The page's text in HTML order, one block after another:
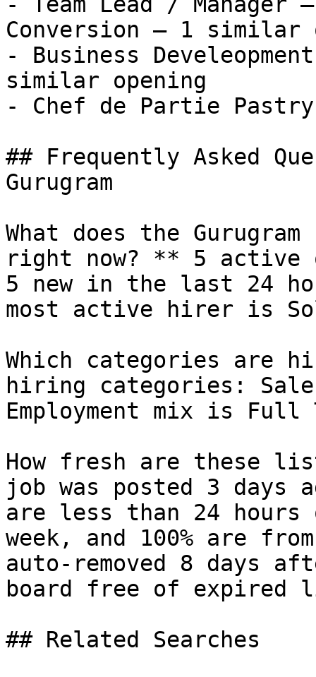
Conversion — 1 similar
- Business
similar opening
- Chef de Partie
## Frequently Asked
Gurugram
What does the
right now? ** 5 active
5 new in the last 24
most active hirer is
Which categories are
hiring categories:
Employment mix is Full
How fresh are these
job was posted 3 days
are less than 24
week, and 100% are
auto-removed 8 days
board free of expired
## Related Searches